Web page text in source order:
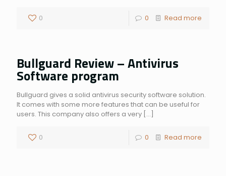
0 0 Read more
Bullguard Review – Antivirus
Software program
Bullguard gives a solid antivirus security software solution.
It comes with some more features that can be useful for
users. This company also offers a very […]
0 0 Read more